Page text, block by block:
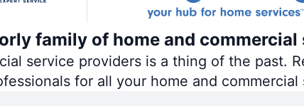
family of home and
service providers is a thing of the past.
for all your home and commercial